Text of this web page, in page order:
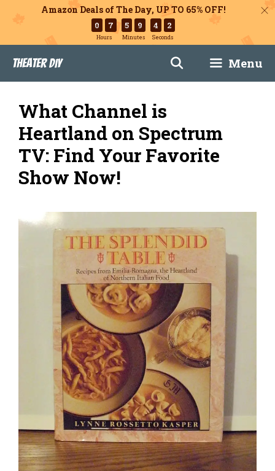
Amazon Deals of The Day, UP TO 65% OFF!
0 7
Hours
5 9
Minutes
4 1
Seconds
content
Theater DIY Menu
What Channel is
Heartland on Spectrum
TV: Find Your Favorite
Show Now!